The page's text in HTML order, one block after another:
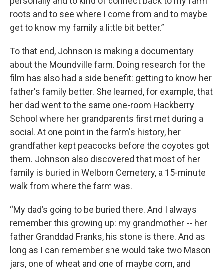
roots and to see where I come from and to maybe
get to know my family a little bit better.”
To that end, Johnson is making a documentary
about the Moundville farm. Doing research for the
film has also had a side benefit: getting to know her
father's family better. She learned, for example, that
her dad went to the same one-room Hackberry
School where her grandparents first met during a
social. At one point in the farm's history, her
grandfather kept peacocks before the coyotes got
them. Johnson also discovered that most of her
family is buried in Welborn Cemetery, a 15-minute
walk from where the farm was.
“My dad’s going to be buried there. And I always
remember this growing up: my grandmother -- her
father Granddad Franks, his stone is there. And as
long as I can remember she would take two Mason
jars, one of wheat and one of maybe corn, and